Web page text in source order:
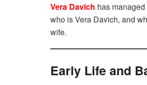
Vera Davich has
who is Vera Davich, and
wife.
Early Life and